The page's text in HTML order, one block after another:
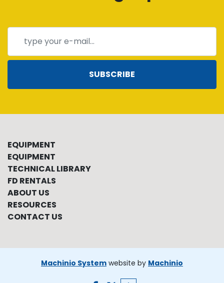
SUBSCRIBE
EQUIPMENT
EQUIPMENT
TECHNICAL LIBRARY
FD RENTALS
ABOUT US
RESOURCES
CONTACT US
Machinio System website by Machinio